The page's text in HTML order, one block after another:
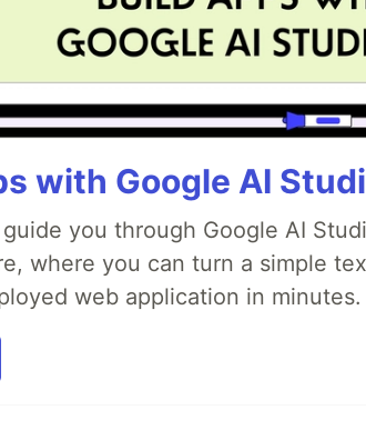
with Google AI
you through Google AI
where you can turn a simple
web application in minutes.